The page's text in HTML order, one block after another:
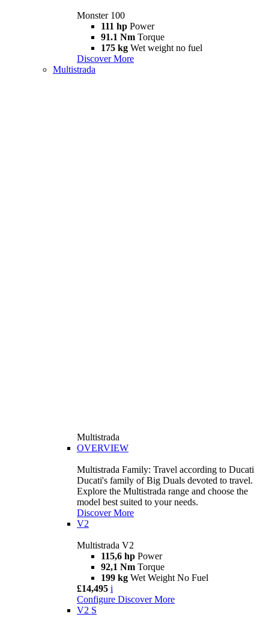
Monster 100
111 hp Power
91.1 Nm Torque
175 kg Wet weight no fuel
Discover More
Multistrada
Multistrada
OVERVIEW
Multistrada Family: Travel according to Ducati
Ducati's family of Big Duals devoted to travel.
Explore the Multistrada range and choose the
model best suited to your needs.
Discover More
V2
Multistrada V2
115,6 hp Power
92,1 Nm Torque
199 kg Wet Weight No Fuel
£14,495 i
Configure Discover More
V2 S